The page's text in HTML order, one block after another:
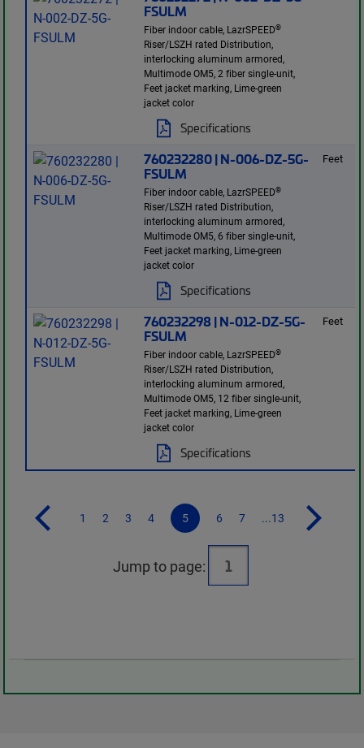
FSULM
Fiber indoor cable, LazrSPEED®
Riser/LSZH rated Distribution,
interlocking aluminum armored,
Multimode OM5, 2 fiber single-unit,
Feet jacket marking, Lime-green
jacket color
Specifications
760232280 | N-006-DZ-5G-
FSULM
Fiber indoor cable, LazrSPEED®
Riser/LSZH rated Distribution,
interlocking aluminum armored,
Multimode OM5, 6 fiber single-unit,
Feet jacket marking, Lime-green
jacket color
Specifications
Feet
760232298 | N-012-DZ-5G-
FSULM
Fiber indoor cable, LazrSPEED®
Riser/LSZH rated Distribution,
interlocking aluminum armored,
Multimode OM5, 12 fiber single-unit,
Feet jacket marking, Lime-green
jacket color
Specifications
Feet
1 2 3 4 5 6 7 ...13
Jump to page: